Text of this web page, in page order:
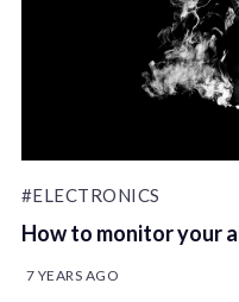
#ELECTRONICS
How to monitor your
7 YEARS AGO